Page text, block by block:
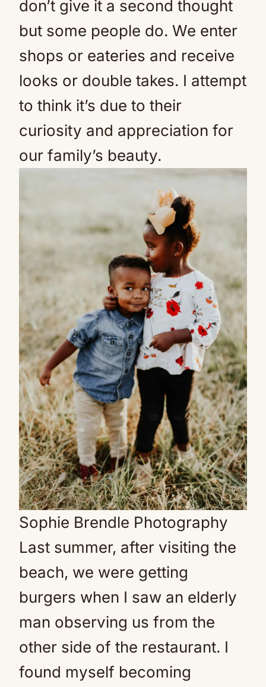
don’t give it a second thought
but some people do. We enter
shops or eateries and receive
looks or double takes. I attempt
to think it’s due to their
curiosity and appreciation for
our family’s beauty.
Sophie Brendle Photography
Last summer, after visiting the
beach, we were getting
burgers when I saw an elderly
man observing us from the
other side of the restaurant. I
found myself becoming